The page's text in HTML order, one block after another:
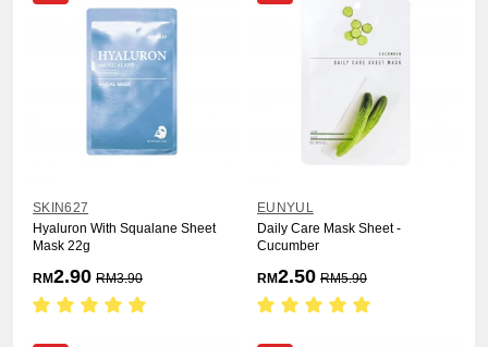
SKIN627
Hyaluron With Squalane Sheet
Mask 22g
RM2.90 RM3.90
EUNYUL
Daily Care Mask Sheet -
Cucumber
RM2.50 RM5.90